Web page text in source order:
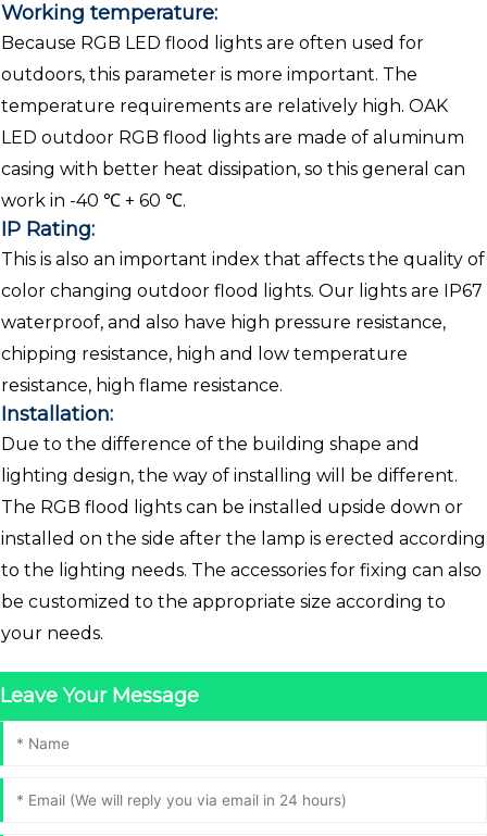
Working temperature:
Because RGB LED flood lights are often used for
outdoors, this parameter is more important. The
temperature requirements are relatively high. OAK
LED outdoor RGB flood lights are made of aluminum
casing with better heat dissipation, so this general can
work in -40 ℃ + 60 ℃.
IP Rating:
This is also an important index that affects the quality of
color changing outdoor flood lights. Our lights are IP67
waterproof, and also have high pressure resistance,
chipping resistance, high and low temperature
resistance, high flame resistance.
Installation:
Due to the difference of the building shape and
lighting design, the way of installing will be different.
The RGB flood lights can be installed upside down or
installed on the side after the lamp is erected according
to the lighting needs. The accessories for fixing can also
be customized to the appropriate size according to
your needs.
Leave Your Message